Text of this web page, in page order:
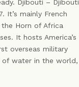
Djibouti – Djibouti
It’s mainly French
the Horn of Africa
It hosts America’s
overseas military
of water in the world,